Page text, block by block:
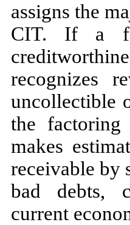
assigns the
CIT. If a
recognizes
uncollectible
the factoring
makes
receivable by
bad debts,
current